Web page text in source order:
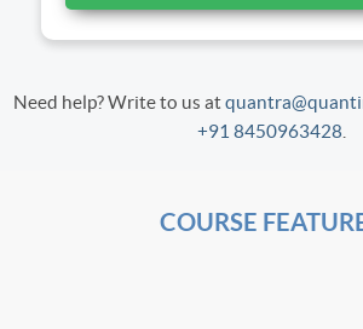
Need help? Write to us at
+91 8450963428
COURSE